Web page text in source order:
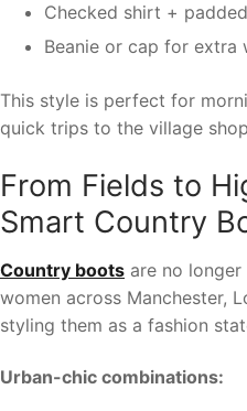
Checked shirt +
Beanie or cap for extra
This style is perfect for
quick trips to the village
From Fields to
Smart Country
Country boots are no
women across Manchester,
styling them as a fashion
Urban-chic combinations: